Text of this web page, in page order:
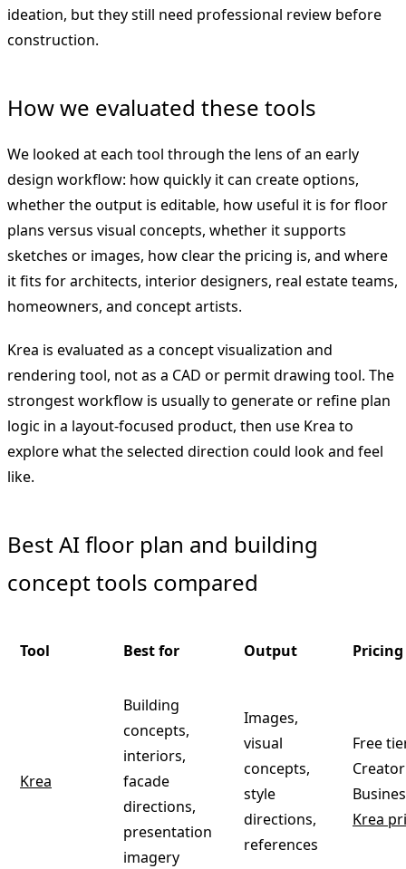
ideation, but they still need professional review before
construction.
How we evaluated these tools
We looked at each tool through the lens of an early
design workflow: how quickly it can create options,
whether the output is editable, how useful it is for floor
plans versus visual concepts, whether it supports
sketches or images, how clear the pricing is, and where
it fits for architects, interior designers, real estate teams,
homeowners, and concept artists.
Krea is evaluated as a concept visualization and
rendering tool, not as a CAD or permit drawing tool. The
strongest workflow is usually to generate or refine plan
logic in a layout-focused product, then use Krea to
explore what the selected direction could look and feel
like.
Best AI floor plan and building
concept tools compared
Tool Best for Output
Krea
Building
concepts,
interiors,
facade
directions,
presentation
imagery
Images,
visual
concepts,
style
directions,
references
Free
Krea